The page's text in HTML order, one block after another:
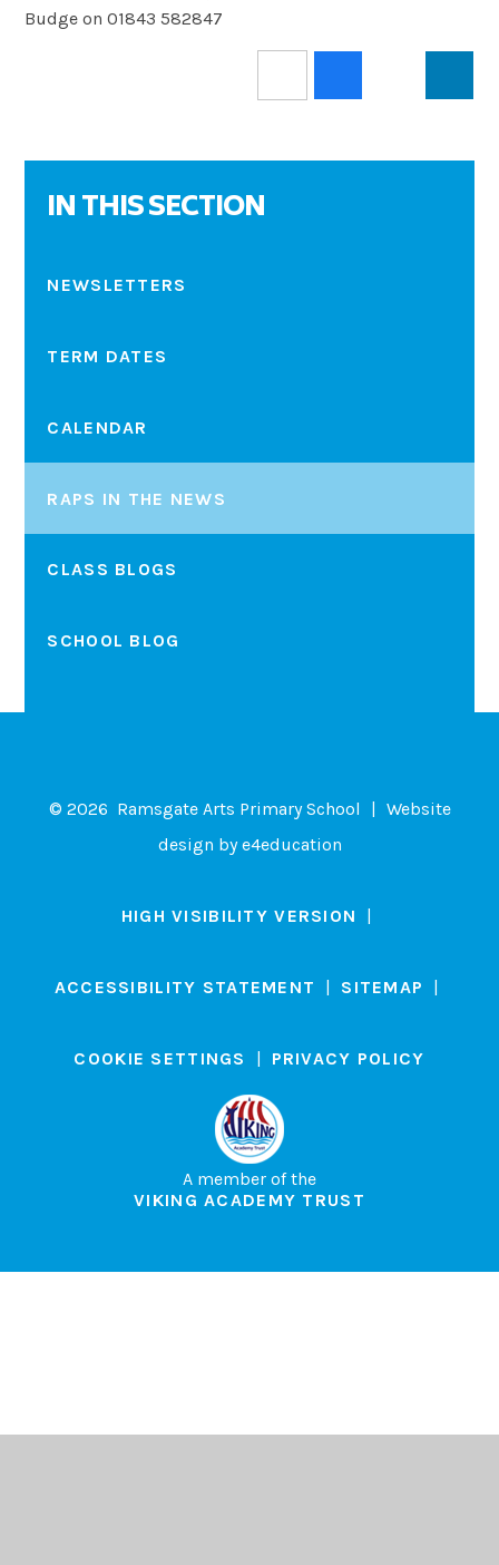
Budge on 01843 582847
IN THIS SECTION
NEWSLETTERS
TERM DATES
CALENDAR
RAPS IN THE NEWS
CLASS BLOGS
SCHOOL BLOG
© 2026 Ramsgate Arts Primary School | Website
design bye4education
HIGH VISIBILITY VERSION |
ACCESSIBILITY STATEMENT | SITEMAP |
COOKIE SETTINGS | PRIVACY POLICY
A member of the
VIKING ACADEMY TRUST